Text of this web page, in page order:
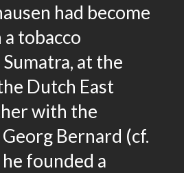
had become
tobacco
at the
Dutch East
with the
Bernard (cf.
founded a